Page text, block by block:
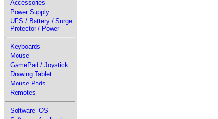
Accessories
Power Supply
UPS / Battery / Surge
Protector / Power
Keyboards
Mouse
GamePad / Joystick
Drawing Tablet
Mouse Pads
Remotes
Software: OS